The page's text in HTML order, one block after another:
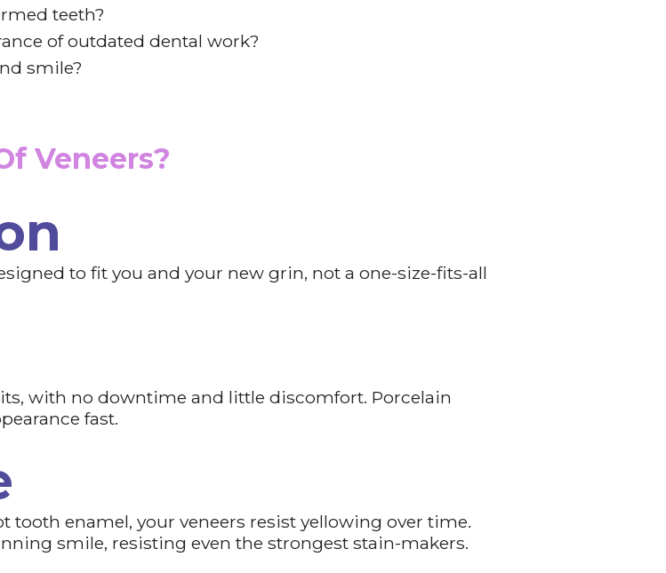
teeth?
of outdated dental work?
smile?
Veneers?
to fit you and your new grin, not a one-size-fits-all
with no downtime and little discomfort. Porcelain
fast.
enamel, your veneers resist yellowing over time.
smile, resisting even the strongest stain-makers.